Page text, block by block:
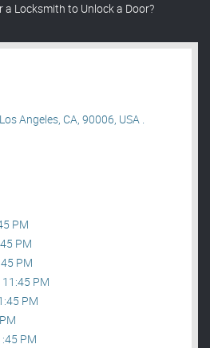
a Locksmith to Unlock a Door?
Angeles, CA, 90006, USA .
PM
PM
PM
PM
PM
PM